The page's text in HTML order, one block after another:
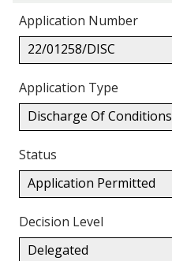
Application Number
22/01258/DISC
Application Type
Discharge Of Conditions
Status
Application Permitted
Decision Level
Delegated